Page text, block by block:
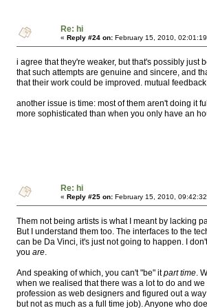
Re: hi
« Reply #24 on: February 15, 2010,
i agree that they're weaker, but that's possibly just
that such attempts are genuine and sincere, and
that their work could be improved. mutual
another issue is time: most of them aren't doing it
more sophisticated than when you only have an
Re: hi
« Reply #25 on: February 15, 2010,
Them not being artists is what I meant by lacking
But I understand them too. The interfaces to the
can be Da Vinci, it's just not going to happen. I
you are.
And speaking of which, you can't "be" itpart time.
when we realised that there was a lot to do and
profession as web designers and figured out a
but not as much as a full time job). Anyone who